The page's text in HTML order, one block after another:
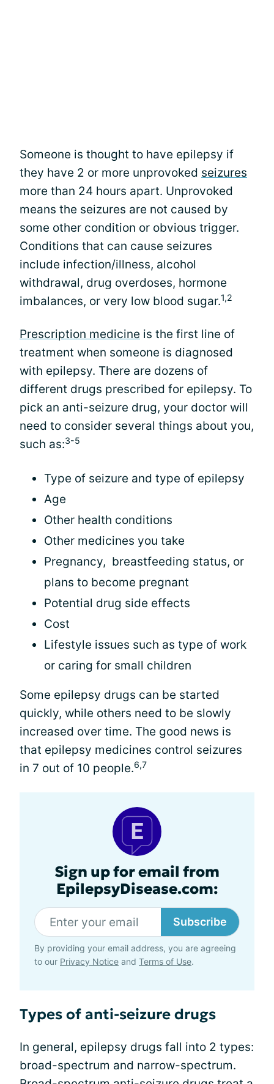
Someone is thought to have epilepsy if
they have 2 or more unprovoked seizures
more than 24 hours apart. Unprovoked
means the seizures are not caused by
some other condition or obvious trigger.
Conditions that can cause seizures
include infection/illness, alcohol
withdrawal, drug overdoses, hormone
imbalances, or very low blood sugar.1,2
Prescription medicine is the first line of
treatment when someone is diagnosed
with epilepsy. There are dozens of
different drugs prescribed for epilepsy. To
pick an anti-seizure drug, your doctor will
need to consider several things about you,
such as:3-5
Type of seizure and type of epilepsy
Age
Other health conditions
Other medicines you take
Pregnancy, breastfeeding status, or
plans to become pregnant
Potential drug side effects
Cost
Lifestyle issues such as type of work
or caring for small children
Some epilepsy drugs can be started
quickly, while others need to be slowly
increased over time. The good news is
that epilepsy medicines control seizures
in 7 out of 10 people.6,7
Sign up for email from
EpilepsyDisease.com:
Subscribe
By providing your email address, you are agreeing
to our Privacy Notice and Terms of Use.
Types of anti-seizure drugs
In general, epilepsy drugs fall into 2 types:
broad-spectrum and narrow-spectrum.